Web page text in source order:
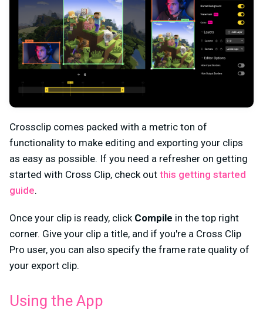
Crossclip comes packed with a metric ton of
functionality to make editing and exporting your clips
as easy as possible. If you need a refresher on getting
started with Cross Clip, check out this getting started
guide.
Once your clip is ready, click Compile in the top right
corner. Give your clip a title, and if you're a Cross Clip
Pro user, you can also specify the frame rate quality of
your export clip.
Using the App